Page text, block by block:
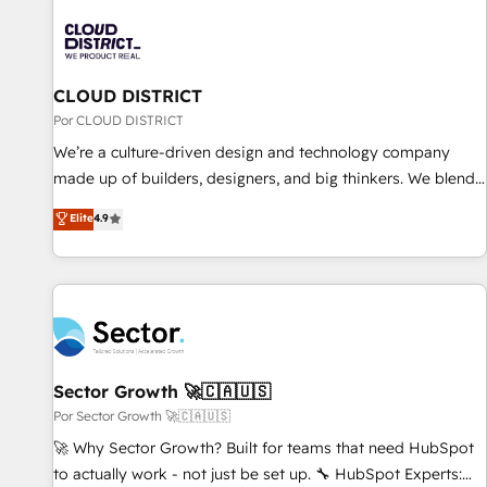
Integrations · Custom Development · CPQ & FSM · Reporting
& Analytics · GTM Architecture · Sales & Marketing
Enablement If you’re ready to elevate HubSpot from “just
your CRM” to your growth infrastructure—let’s talk.
CLOUD DISTRICT
Por CLOUD DISTRICT
We’re a culture-driven design and technology company
made up of builders, designers, and big thinkers. We blend
strategy, design, and development—always fueled by
curiosity—to turn ideas, opportunities, and challenges into
meaningful experiences. To us, technology is more than just
code; it’s about creating things that are useful, cool, and—
ideas and shape them into thoughtful products and
strategies that actually make a difference.
Elite4.9
Sector Growth 🚀🇨🇦🇺🇸
Por Sector Growth 🚀🇨🇦🇺🇸
🚀 Why Sector Growth? Built for teams that need HubSpot
to actually work - not just be set up. 🔧 HubSpot Experts: